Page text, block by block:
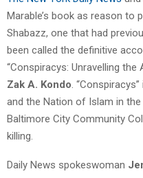
Marable’s book as reason to
Shabazz, one that had
been called the definitive
“Conspiracys: Unravelling
Zak A. Kondo.
and the Nation of Islam in
Baltimore City Community
killing.
Daily News spokeswoman